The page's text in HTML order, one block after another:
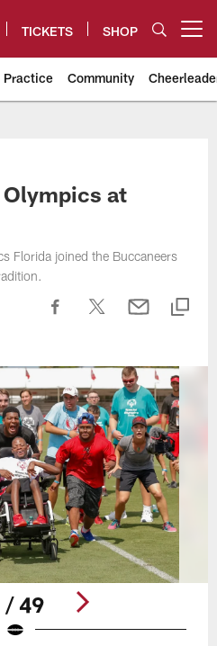
TICKETS SHOP
Practice Community
at
Florida joined the Buccaneers
/ 49